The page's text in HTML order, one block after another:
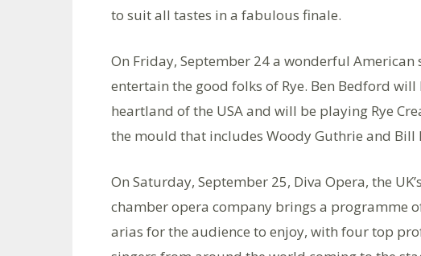
to suit all tastes in a fabulous finale.
On Friday, September 24 a wonderful
entertain the good folks of Rye. Ben Bedford
heartland of the USA and will be playing Rye
the mould that includes Woody Guthrie and Bill
On Saturday, September 25, Diva Opera, the
chamber opera company brings a programme
arias for the audience to enjoy, with four top